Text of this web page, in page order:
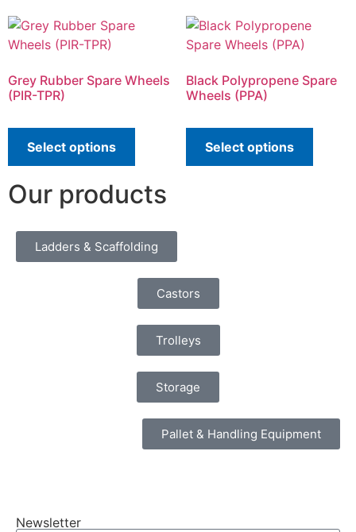
Grey Rubber Spare Wheels
(PIR-TPR)
Select options
Black Polypropene Spare
Wheels (PPA)
Select options
Our products
Ladders & Scaffolding
Castors
Trolleys
Storage
Pallet & Handling Equipment
Newsletter